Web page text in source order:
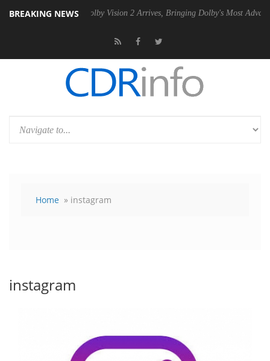
BREAKING NEWS
Dolby Vision 2 Arrives, Bringing Dolby's Most Advanced Picture
Home » instagram
instagram